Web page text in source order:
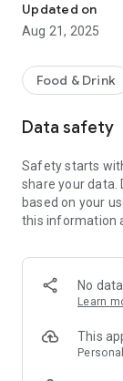
Updated on
Aug 21, 2025
Food & Drink
Data safety
Safety starts
share your data.
based on your
this information
No
Learn
This